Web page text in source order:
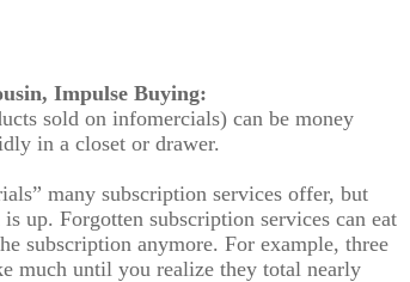
Impulse Buying:
sold on infomercials) can be money
in a closet or drawer.
many subscription services offer, but
up. Forgotten subscription services can eat
subscription anymore. For example, three
much until you realize they total nearly